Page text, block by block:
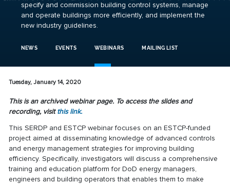
specify and commission building control systems, manage
and operate buildings more efficiently, and implement the
new industry guidelines.
NEWS EVENTS WEBINARS MAILING LIST
Tuesday, January 14, 2020
This is an archived webinar page. To access the slides and
recording, visitthis link.
This SERDP and ESTCP webinar focuses on an ESTCP-funded
project aimed at disseminating knowledge of advanced controls
and energy management strategies for improving building
efficiency. Specifically, investigators will discuss a comprehensive
training and education platform for DoD energy managers,
engineers and building operators that enables them to make